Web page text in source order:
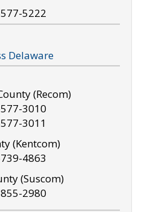
5222
Delaware
(Recom)
3010
3011
(Kentcom)
4863
(Suscom)
2980